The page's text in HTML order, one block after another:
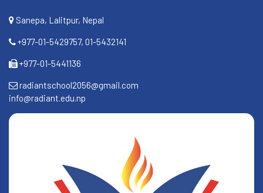
Sanepa, Lalitpur, Nepal
+977-01-5429757, 01-5432141
+977-01-5441136
radiantschool2056@gmail.com
info@radiant.edu.np